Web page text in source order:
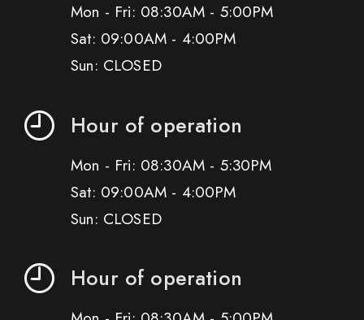
Mon - Fri: 08:30AM - 5:00PM
Sat: 09:00AM - 4:00PM
Sun: CLOSED
Hour of operation
Mon - Fri: 08:30AM - 5:30PM
Sat: 09:00AM - 4:00PM
Sun: CLOSED
Hour of operation